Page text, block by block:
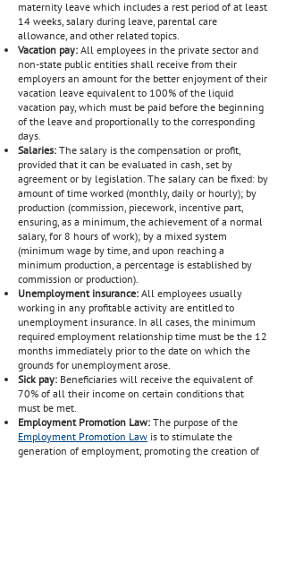
maternity leave which includes a rest period of at least
14 weeks, salary during leave, parental care
allowance, and other related topics.
Vacation pay: All employees in the private sector and
non-state public entities shall receive from their
employers an amount for the better enjoyment of their
vacation leave equivalent to 100% of the liquid
vacation pay, which must be paid before the beginning
of the leave and proportionally to the corresponding
days.
Salaries: The salary is the compensation or profit,
provided that it can be evaluated in cash, set by
agreement or by legislation. The salary can be fixed: by
amount of time worked (monthly, daily or hourly); by
production (commission, piecework, incentive part,
ensuring, as a minimum, the achievement of a normal
salary, for 8 hours of work); by a mixed system
(minimum wage by time, and upon reaching a
minimum production, a percentage is established by
commission or production).
Unemployment insurance: All employees usually
working in any profitable activity are entitled to
unemployment insurance. In all cases, the minimum
required employment relationship time must be the 12
months immediately prior to the date on which the
grounds for unemployment arose.
Sick pay: Beneficiaries will receive the equivalent of
70% of all their income on certain conditions that
must be met.
Employment Promotion Law: The purpose of the
Employment Promotion Law is to stimulate the
generation of employment, promoting the creation of